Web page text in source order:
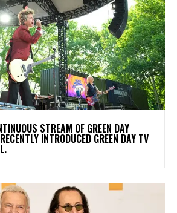
STREAM OF GREEN DAY
INTRODUCED GREEN DAY TV